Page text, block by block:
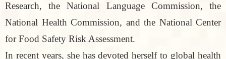
Research, the National Language Commission, the
National Health Commission, and the National Center
for Food Safety Risk Assessment.
In recent years, she has devoted herself to global health